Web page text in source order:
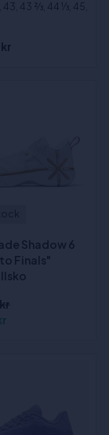
43, 43 2⁄3, 44 1⁄3, 45,
Shadow 6
Finals"